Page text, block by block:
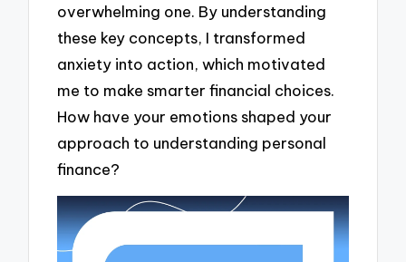
overwhelming one. By understanding
these key concepts, I transformed
anxiety into action, which motivated
me to make smarter financial choices.
How have your emotions shaped your
approach to understanding personal
finance?